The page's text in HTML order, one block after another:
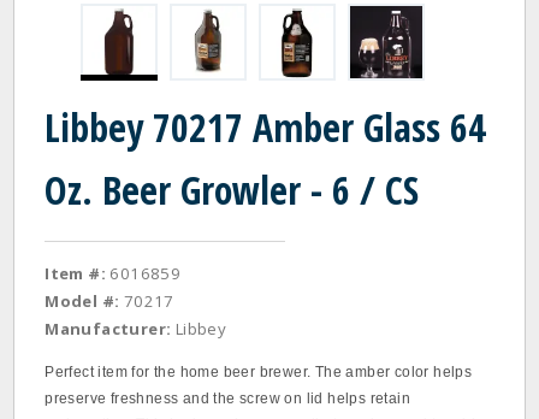
Libbey 70217 Amber Glass 64
Oz. Beer Growler - 6 / CS
Item #: 6016859
Model #: 70217
Manufacturer: Libbey
Perfect item for the home beer brewer. The amber color helps
preserve freshness and the screw on lid helps retain